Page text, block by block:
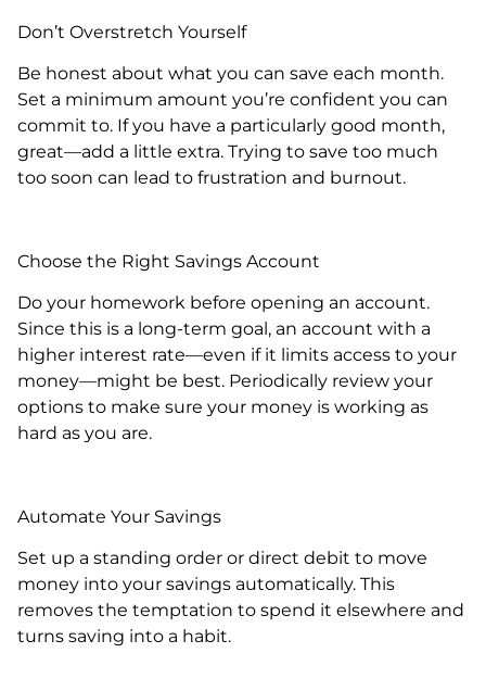
Don’t Overstretch Yourself
Be honest about what you can save each month.
Set a minimum amount you’re confident you can
commit to. If you have a particularly good month,
great—add a little extra. Trying to save too much
too soon can lead to frustration and burnout.
Choose the Right Savings Account
Do your homework before opening an account.
Since this is a long-term goal, an account with a
higher interest rate—even if it limits access to your
money—might be best. Periodically review your
options to make sure your money is working as
hard as you are.
Automate Your Savings
Set up a standing order or direct debit to move
money into your savings automatically. This
removes the temptation to spend it elsewhere and
turns saving into a habit.